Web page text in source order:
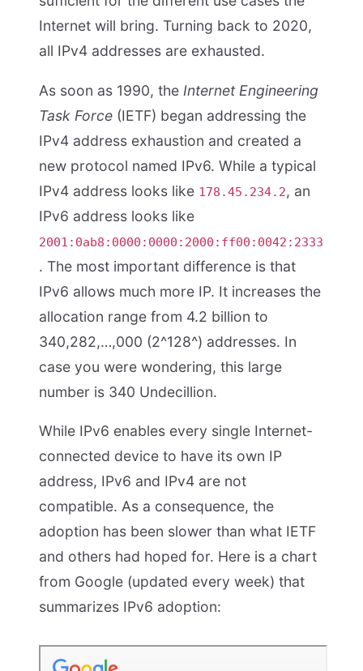
Internet will bring. Turning back to 2020,
all IPv4 addresses are exhausted.
As soon as 1990, the Internet Engineering
Task Force (IETF) began addressing the
IPv4 address exhaustion and created a
new protocol named IPv6. While a typical
IPv4 address looks like 178.45.234.2, an
IPv6 address looks like
2001:0ab8:0000:0000:2000:ff00:0042:2333
. The most important difference is that
IPv6 allows much more IP. It increases the
allocation range from 4.2 billion to
340,282,…,000 (2^128^) addresses. In
case you were wondering, this large
number is 340 Undecillion.
While IPv6 enables every single Internet-
connected device to have its own IP
address, IPv6 and IPv4 are not
compatible. As a consequence, the
adoption has been slower than what IETF
and others had hoped for. Here is a chart
from Google (updated every week) that
summarizes IPv6 adoption: